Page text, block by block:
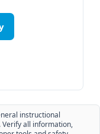
instructional
Verify all information,